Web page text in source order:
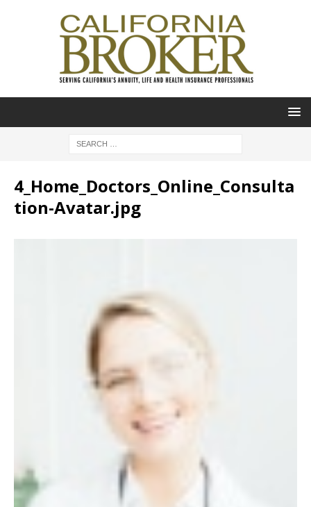
4_Home_Doctors_Online_Consulta
tion-Avatar.jpg